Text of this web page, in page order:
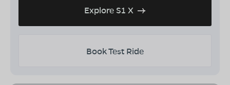
Explore S1 X
Book Test Ride